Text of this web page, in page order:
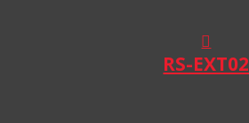
RS-EXT02